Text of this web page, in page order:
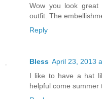
Wow you look
outfit. The
Reply
Bless April 23, 2013
I like to have a hat
helpful come summer